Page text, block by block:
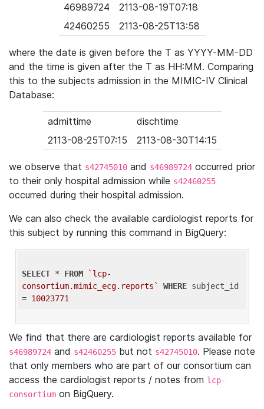
46989724
2113-08-19T07:18
42460255
2113-08-25T13:58
where the date is given before the T as YYYY-MM-DD
and the time is given after the T as HH:MM. Comparing
this to the subjects admission in the MIMIC-IV Clinical
Database:
admittime
dischtime
2113-08-25T07:15
2113-08-30T14:15
we observe that s42745010 and s46989724 occurred prior
to their only hospital admission while s42460255
occurred during their hospital admission.
We can also check the available cardiologist reports for
this subject by running this command in BigQuery:
SELECT * FROM
`lcp-
consortium.mimic_ecg.reports`
WHERE subject_id
= 10023771
We find that there are cardiologist reports available for
s46989724 and s42460255 but not s42745010. Please note
that only members who are part of our consortium can
access the cardiologist reports / notes from lcp-
consortium on BigQuery.